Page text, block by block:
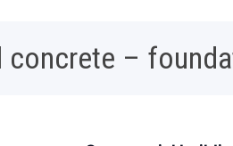
concrete –